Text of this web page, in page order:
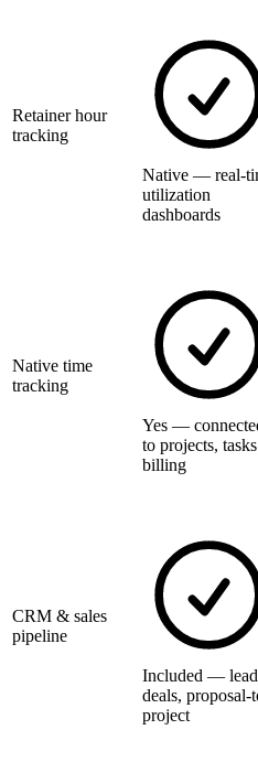
Retainer hour
tracking
Native — real-
utilization
dashboards
Native time
tracking
Yes —
to projects,
billing
CRM & sales
pipeline
Included —
deals, proposal-
project